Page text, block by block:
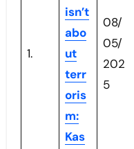
1.
isn’t
abo
ut
terr
oris
m:
Kas
08/
05/
202
5